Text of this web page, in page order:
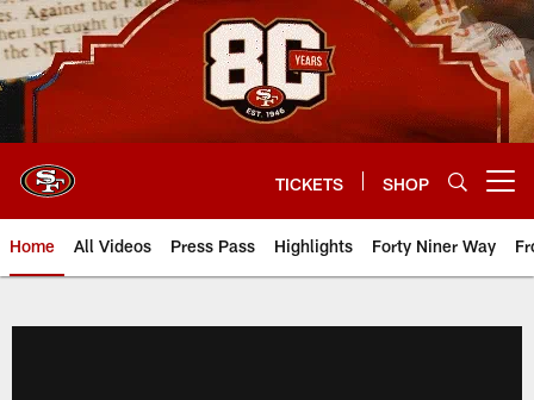
Skip
to
main
content
TICKETS SHOP
Home All Videos Press Pass Highlights Forty Niner Way